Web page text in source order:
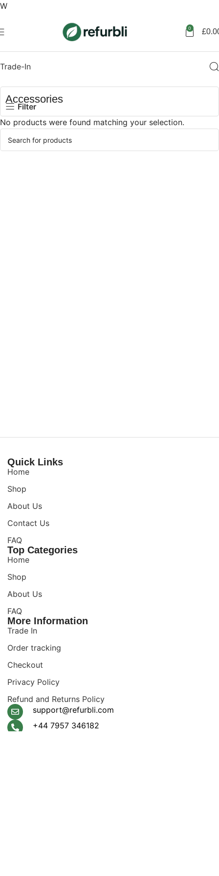
W
0 £
Trade-In
Accessories
Filter
No products were found matching your selection.
Quick Links
Home
Shop
About Us
Contact Us
FAQ
Top Categories
Home
Shop
About Us
FAQ
More Information
Trade In
Order tracking
Checkout
Privacy Policy
Refund and Returns Policy
support@refurbli.com
+44 7957 346182